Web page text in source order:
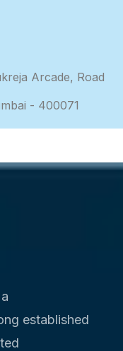
Arcade, Road
- 400071
established